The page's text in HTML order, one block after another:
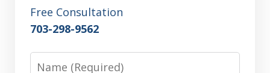
Free Consultation
703-298-9562